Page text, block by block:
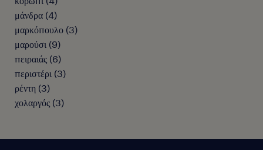
μάνδρα (4)
μαρκόπουλο (3)
μαρούσι (9)
πειραιάς (6)
περιστέρι (3)
ρέντη (3)
χολαργός (3)